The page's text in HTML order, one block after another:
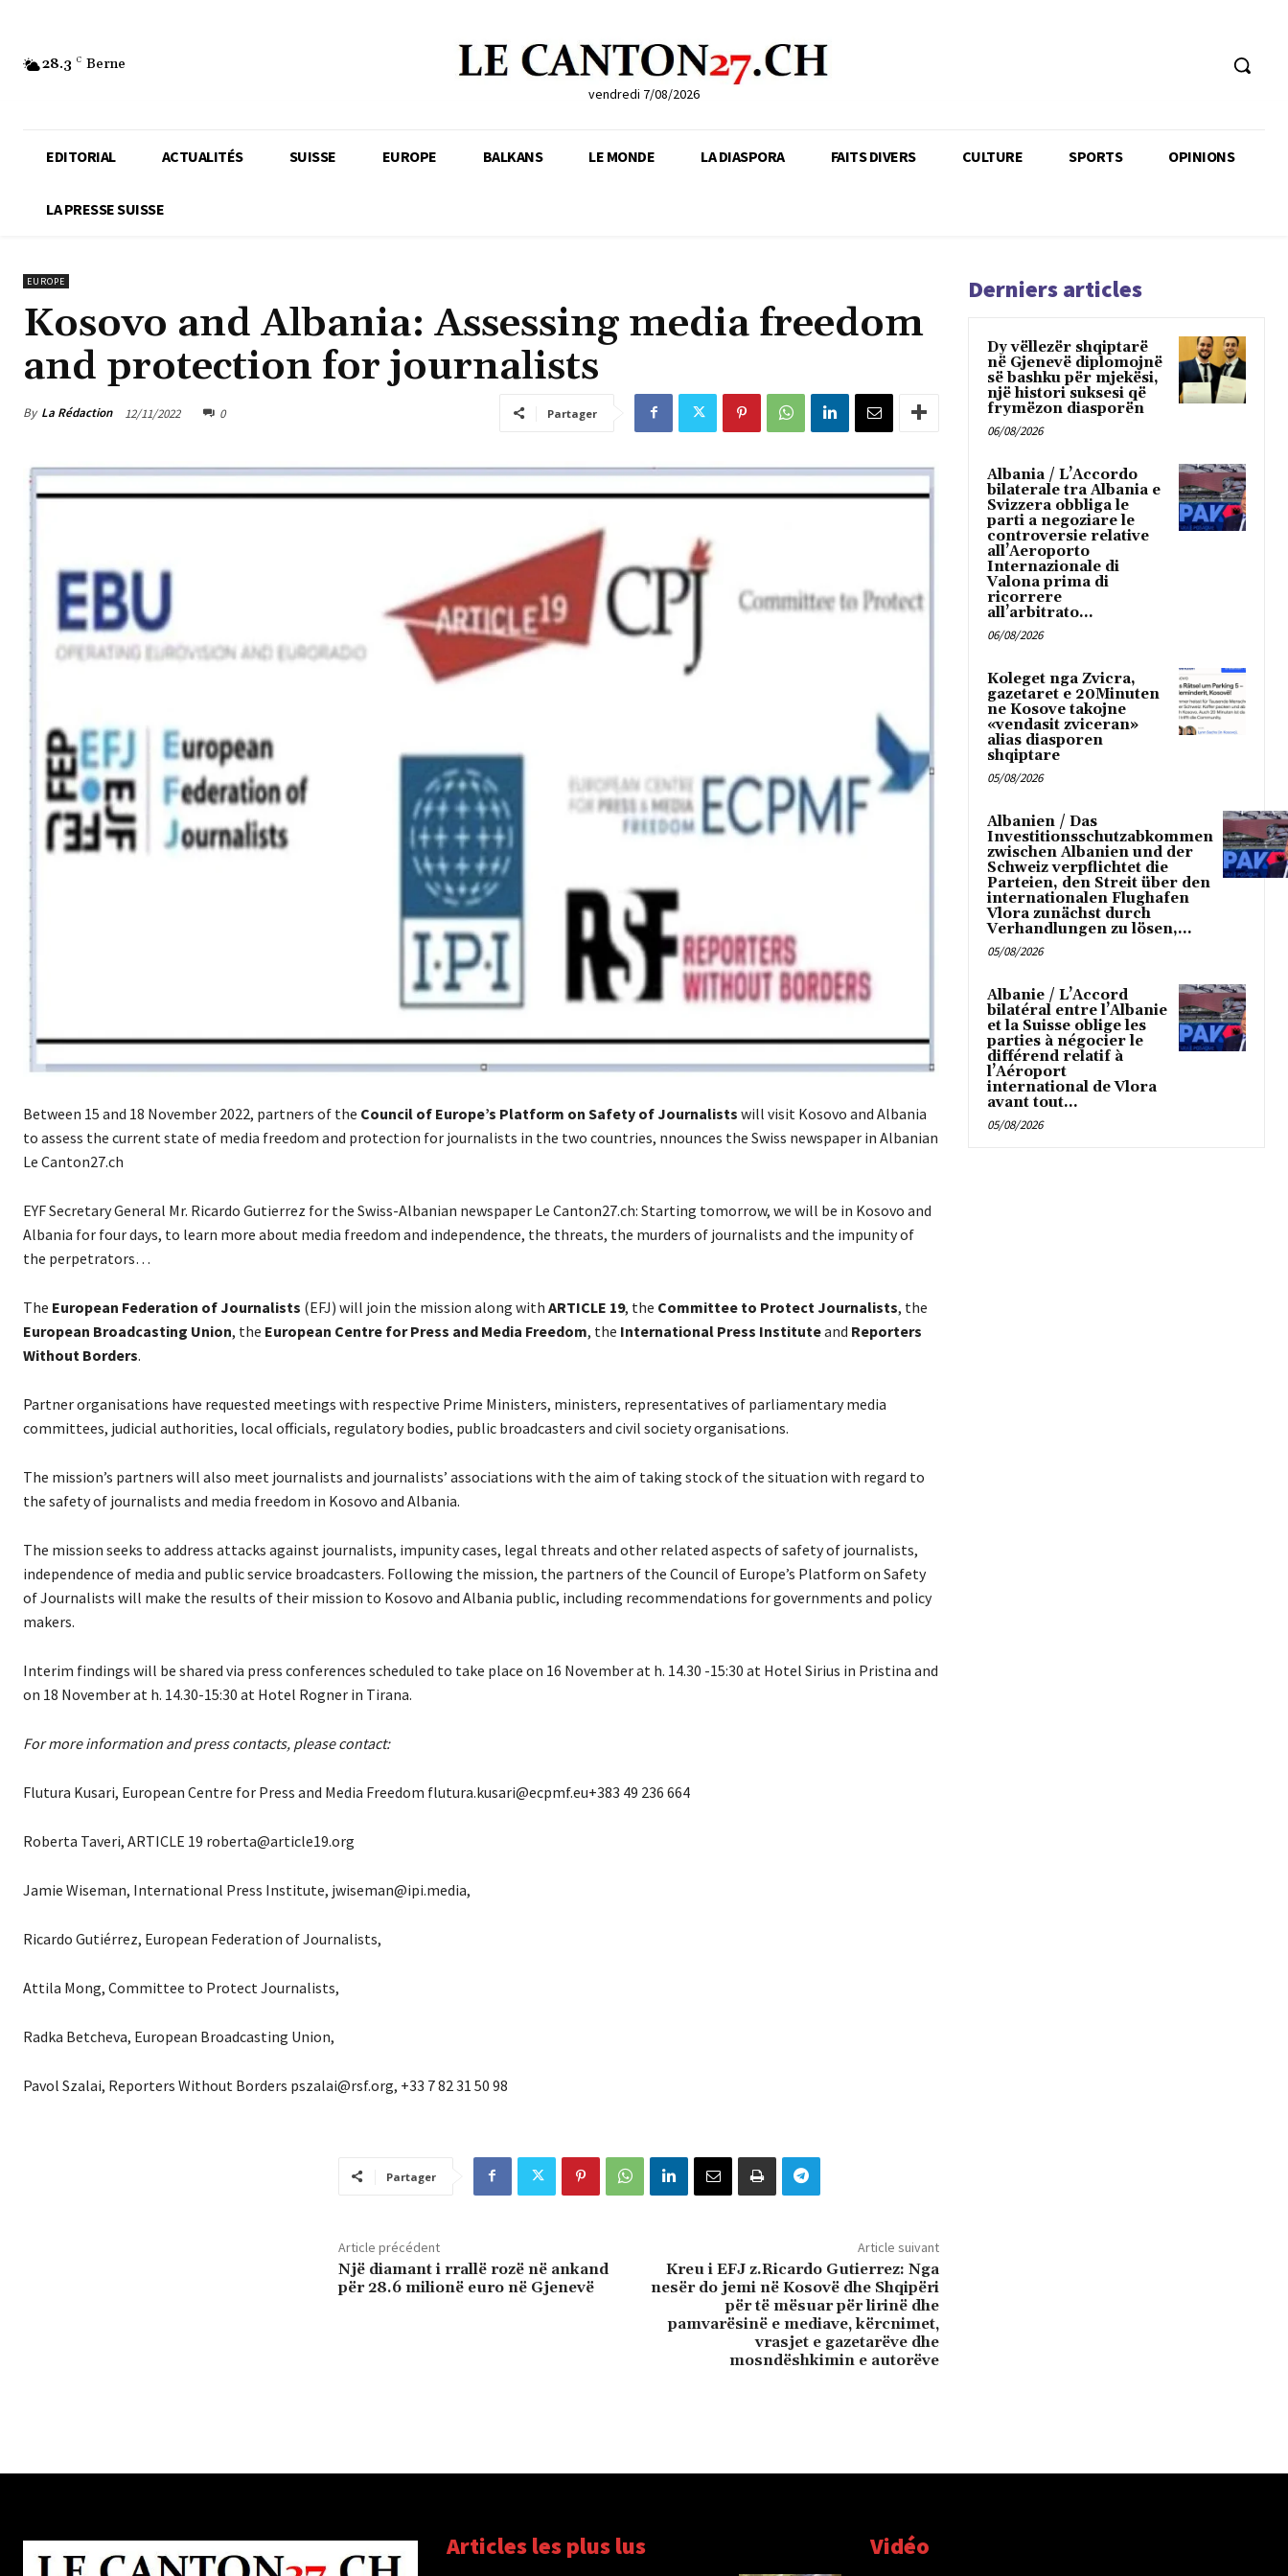
28.3 C Berne
vendredi 7/08/2026
EDITORIAL ACTUALITÉS SUISSE EUROPE BALKANS LE MONDE LA DIASPORA FAITS DIVERS CULTURE SPORTS OPINIONS
LA PRESSE SUISSE
EUROPE
Kosovo and Albania: Assessing media freedom
and protection for journalists
By La Rédaction 12/11/2022 0 Partager
Between 15 and 18 November 2022, partners of the Council of Europe’s Platform on Safety of Journalists will visit Kosovo and Albania
to assess the current state of media freedom and protection for journalists in the two countries, nnounces the Swiss newspaper in Albanian
Le Canton27.ch
EYF Secretary General Mr. Ricardo Gutierrez for the Swiss-Albanian newspaper Le Canton27.ch: Starting tomorrow, we will be in Kosovo and
Albania for four days, to learn more about media freedom and independence, the threats, the murders of journalists and the impunity of
the perpetrators…
The European Federation of Journalists (EFJ) will join the mission along with ARTICLE 19, the Committee to Protect Journalists, the
European Broadcasting Union, the European Centre for Press and Media Freedom, the International Press Instituteand Reporters
Without Borders.
Partner organisations have requested meetings with respective Prime Ministers, ministers, representatives of parliamentary media
committees, judicial authorities, local officials, regulatory bodies, public broadcasters and civil society organisations.
The mission’s partners will also meet journalists and journalists’ associations with the aim of taking stock of the situation with regard to
the safety of journalists and media freedom in Kosovo and Albania.
The mission seeks to address attacks against journalists, impunity cases, legal threats and other related aspects of safety of journalists,
independence of media and public service broadcasters. Following the mission, the partners of the Council of Europe’s Platform on Safety
of Journalists will make the results of their mission to Kosovo and Albania public, including recommendations for governments and policy
makers.
Interim findings will be shared via press conferences scheduled to take place on 16 November at h. 14.30 -15:30 at Hotel Sirius in Pristina and
on 18 November at h. 14.30-15:30 at Hotel Rogner in Tirana.
For more information and press contacts, please contact:
Flutura Kusari, European Centre for Press and Media Freedom flutura.kusari@ecpmf.eu+383 49 236 664
Roberta Taveri, ARTICLE 19 roberta@article19.org
Jamie Wiseman, International Press Institute, jwiseman@ipi.media,
Ricardo Gutiérrez, European Federation of Journalists,
Attila Mong, Committee to Protect Journalists,
Radka Betcheva, European Broadcasting Union,
Pavol Szalai, Reporters Without Borders pszalai@rsf.org, +33 7 82 31 50 98
Partager
Article précédent
Një diamant i rrallë rozë në ankand
për 28.6 milionë euro në Gjenevë
Article suivant
Kreu i EFJ z.Ricardo Gutierrez: Nga
nesër do jemi në Kosovë dhe Shqipëri
për të mësuar për lirinë dhe
pamvarësinë e mediave, kërcnimet,
vrasjet e gazetarëve dhe
mosndëshkimin e autorëve
Derniers articles
Dy vëllezër shqiptarë
në Gjenevë diplomojnë
së bashku për mjekësi,
një histori suksesi që
frymëzon diasporën
06/08/2026
Albania / L’Accordo
bilaterale tra Albania e
Svizzera obbliga le
parti a negoziare le
controversie relative
all’Aeroporto
Internazionale di
Valona prima di
ricorrere
all’arbitrato...
06/08/2026
Koleget nga Zvicra,
gazetaret e 20Minuten
ne Kosove takojne
«vendasit zviceran»
alias diasporen
shqiptare
05/08/2026
Albanien / Das
Investitionsschutzabkommen
zwischen Albanien und der
Schweiz verpflichtet die
Parteien, den Streit über den
internationalen Flughafen
Vlora zunächst durch
Verhandlungen zu lösen,...
05/08/2026
Albanie / L’Accord
bilatéral entre l’Albanie
et la Suisse oblige les
parties à négocier le
différend relatif à
l’Aéroport
international de Vlora
avant tout...
05/08/2026
Articles les plus lus Vidéo